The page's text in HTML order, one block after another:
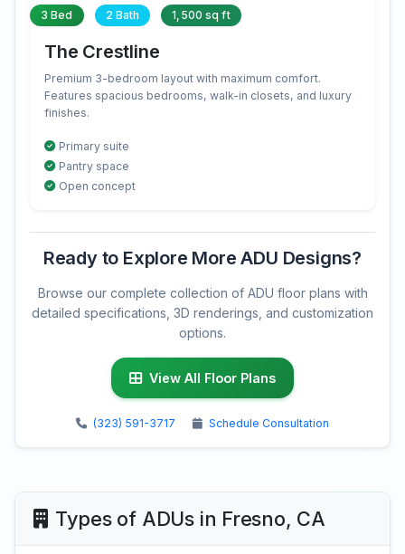
3 Bed 2 Bath 1,500 sq ft
The Crestline
Premium 3-bedroom layout with maximum comfort.
Features spacious bedrooms, walk-in closets, and luxury
finishes.
Primary suite
Pantry space
Open concept
Ready to Explore More ADU Designs?
Browse our complete collection of ADU floor plans with
detailed specifications, 3D renderings, and customization
options.
View All Floor Plans
(323) 591-3717 Schedule Consultation
Types of ADUs in Fresno, CA